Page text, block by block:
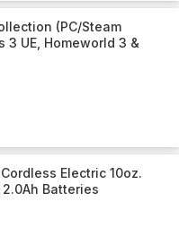
(PC/Steam
3 UE, Homeworld 3 &
Electric 10oz.
Batteries